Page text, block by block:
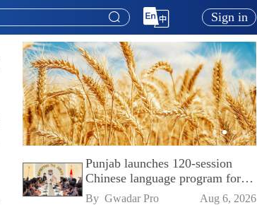
Sign in
Punjab launches 120-session
Chinese language program for
SPU
By Gwadar Pro Aug 6, 2026